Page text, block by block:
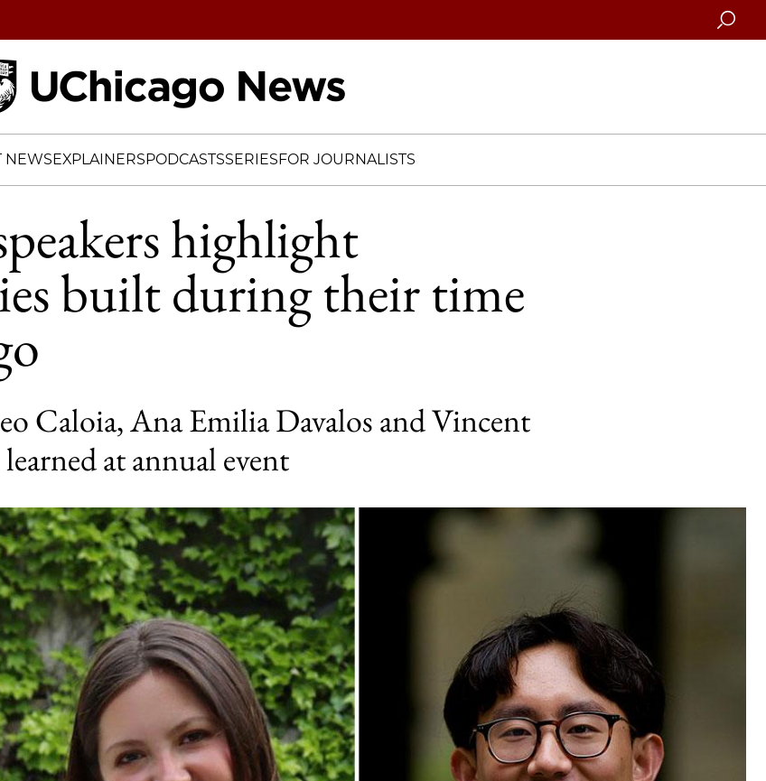
Search
NEWSEXPLAINERSPODCASTSSERIESFOR JOURNALISTS
highlight
built during their time
Caloia, Ana Emilia Davalos and Vincent
at annual event